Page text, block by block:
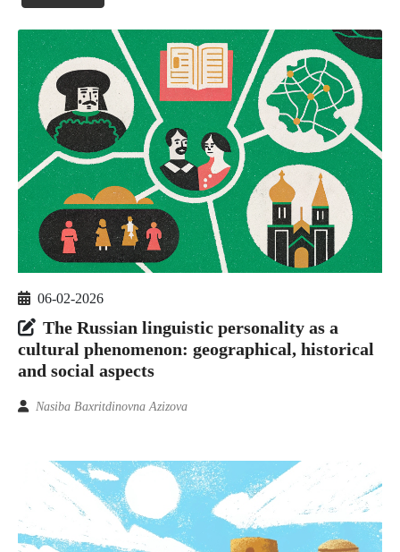
06-02-2026
The Russian linguistic personality as a
cultural phenomenon: geographical, historical
and social aspects
Nasiba Baxritdinovna Azizova